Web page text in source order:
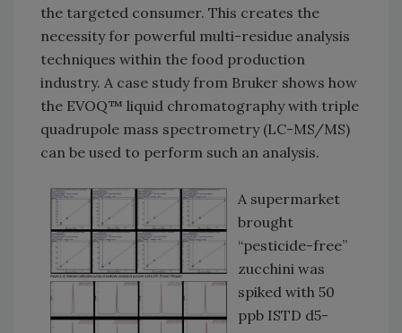
the targeted consumer. This creates the
necessity for powerful multi-residue analysis
techniques within the food production
industry. A case study from Bruker shows how
the EVOQ™ liquid chromatography with triple
quadrupole mass spectrometry (LC-MS/MS)
can be used to perform such an analysis.
A supermarket
brought
“pesticide-free”
zucchini was
spiked with 50
ppb ISTD d5-